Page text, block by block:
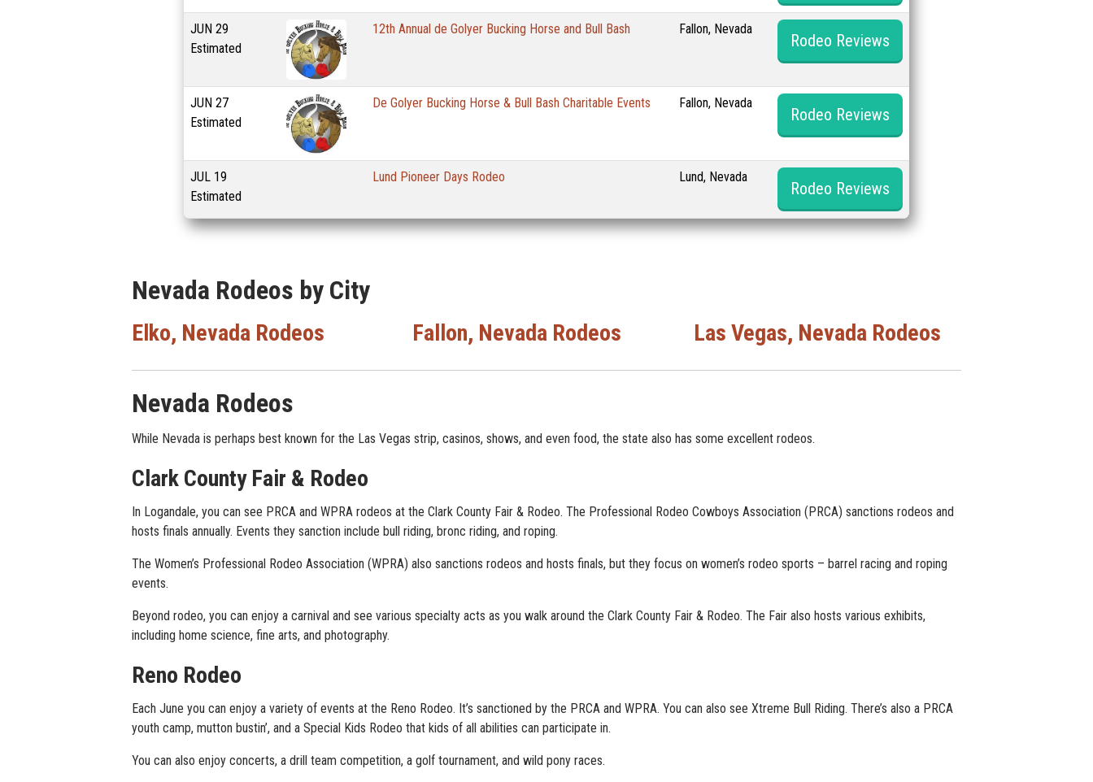
JUN 29
Estimated
12th Annual de Golyer Bucking Horse and Bull Bash Fallon, Nevada
Rodeo Reviews
JUN 27
Estimated
De Golyer Bucking Horse & Bull Bash Charitable Events Fallon, Nevada
Rodeo Reviews
JUL 19
Estimated
Lund Pioneer Days Rodeo Lund, Nevada
Rodeo Reviews
Nevada Rodeos by City
Elko, Nevada Rodeos Fallon, Nevada Rodeos Las Vegas, Nevada Rodeos
Nevada Rodeos
While Nevada is perhaps best known for the Las Vegas strip, casinos, shows, and even food, the state also has some excellent rodeos.
Clark County Fair & Rodeo
In Logandale, you can see PRCA and WPRA rodeos at the Clark County Fair & Rodeo. The Professional Rodeo Cowboys Association (PRCA) sanctions rodeos and
hosts finals annually. Events they sanction include bull riding, bronc riding, and roping.
The Women’s Professional Rodeo Association (WPRA) also sanctions rodeos and hosts finals, but they focus on women’s rodeo sports – barrel racing and roping
events.
Beyond rodeo, you can enjoy a carnival and see various specialty acts as you walk around the Clark County Fair & Rodeo. The Fair also hosts various exhibits,
including home science, fine arts, and photography.
Reno Rodeo
Each June you can enjoy a variety of events at the Reno Rodeo. It’s sanctioned by the PRCA and WPRA. You can also see Xtreme Bull Riding. There’s also a PRCA
youth camp, mutton bustin’, and a Special Kids Rodeo that kids of all abilities can participate in.
You can also enjoy concerts, a drill team competition, a golf tournament, and wild pony races.